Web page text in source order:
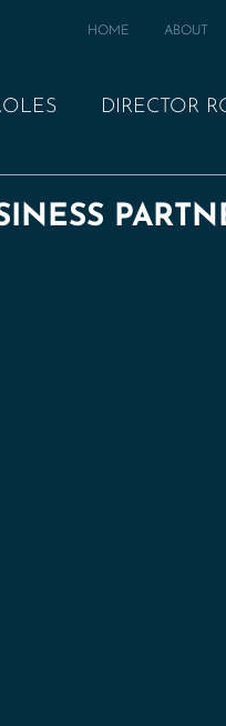
HOME ABOUT
DIRECTOR